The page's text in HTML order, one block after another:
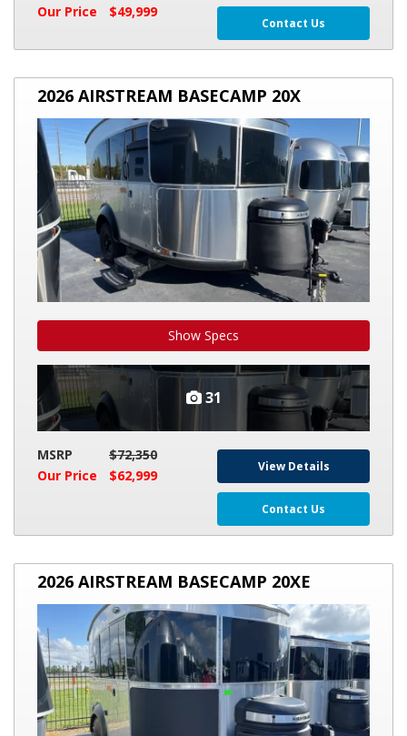
Our Price
$49,999
Contact Us
2026
AIRSTREAM
BASECAMP
2026 AIRSTREAM BASECAMP 20X
Show Specs
31
MSRP
$72,350
Our Price
$62,999
View Details
Contact Us
2026
AIRSTREAM
20XE
2026 AIRSTREAM BASECAMP 20XE